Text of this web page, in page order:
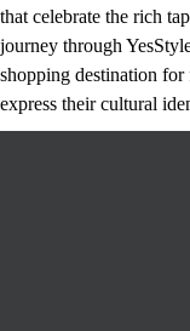
that celebrate the rich
journey through
shopping destination for
express their cultural